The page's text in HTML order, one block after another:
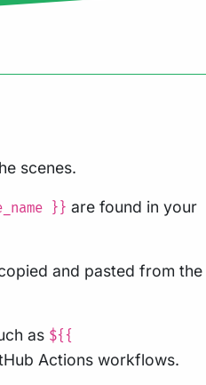
scenes.
}} are found in your
and pasted from the
as ${{
Actions workflows.